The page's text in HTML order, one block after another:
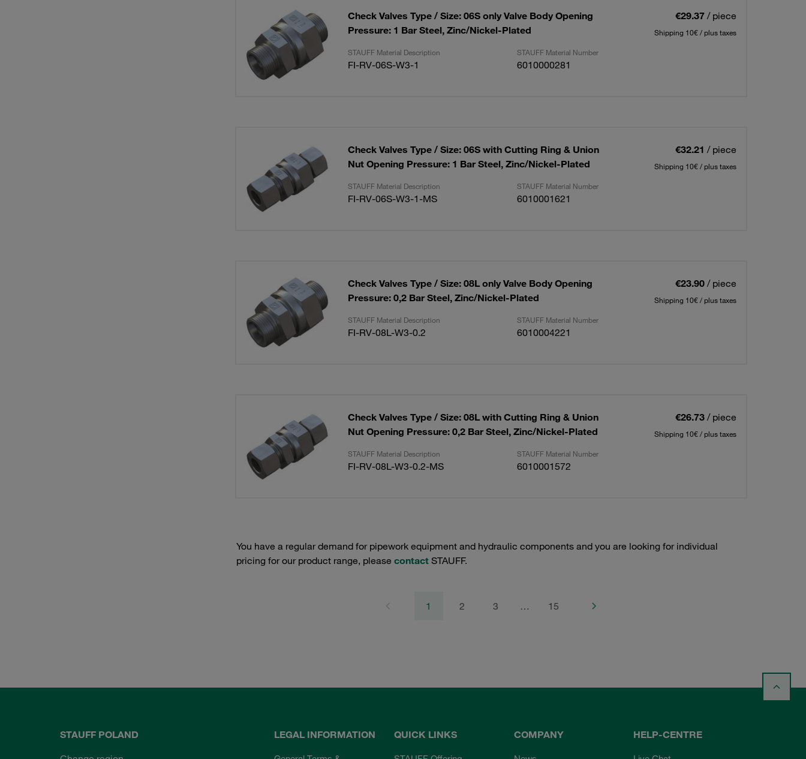
Check Valves Type / Size: 06S only Valve Body Opening
Pressure: 1 Bar Steel, Zinc/Nickel-Plated
€29.37 / piece
Shipping 10€ / plus taxes
STAUFF Material Description STAUFF Material Number
FI-RV-06S-W3-1 6010000281
Check Valves Type / Size: 06S with Cutting Ring & Union
Nut Opening Pressure: 1 Bar Steel, Zinc/Nickel-Plated
€32.21 / piece
Shipping 10€ / plus taxes
STAUFF Material Description STAUFF Material Number
FI-RV-06S-W3-1-MS 6010001621
Check Valves Type / Size: 08L only Valve Body Opening
Pressure: 0,2 Bar Steel, Zinc/Nickel-Plated
€23.90 / piece
Shipping 10€ / plus taxes
STAUFF Material Description STAUFF Material Number
FI-RV-08L-W3-0.2 6010004221
Check Valves Type / Size: 08L with Cutting Ring & Union
Nut Opening Pressure: 0,2 Bar Steel, Zinc/Nickel-Plated
€26.73 / piece
Shipping 10€ / plus taxes
STAUFF Material Description STAUFF Material Number
FI-RV-08L-W3-0.2-MS 6010001572
You have a regular demand for pipework equipment and hydraulic components and you are looking for individual
pricing for our product range, please contactSTAUFF.
1 2 3 … 15
STAUFF POLAND
LEGAL INFORMATION QUICK LINKS COMPANY HELP-CENTRE